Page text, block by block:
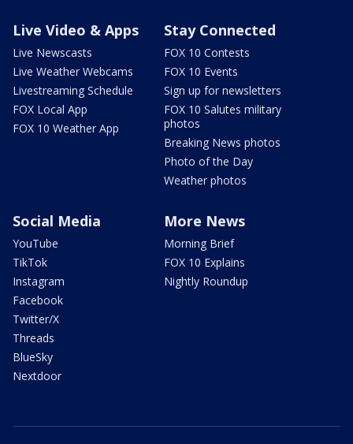
Live Video & Apps
Live Newscasts
Live Weather Webcams
Livestreaming Schedule
FOX Local App
FOX 10 Weather App
Stay Connected
FOX 10 Contests
FOX 10 Events
Sign up for newsletters
FOX 10 Salutes military
photos
Breaking News photos
Photo of the Day
Weather photos
Social Media
YouTube
TikTok
Instagram
Facebook
Twitter/X
Threads
BlueSky
Nextdoor
More News
Morning Brief
FOX 10 Explains
Nightly Roundup